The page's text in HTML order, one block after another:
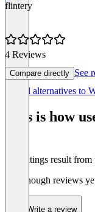
flintery
4 Reviews
Compare directly See
See all alternatives to
This is how
The ratings result
Not enough reviews
Write a review